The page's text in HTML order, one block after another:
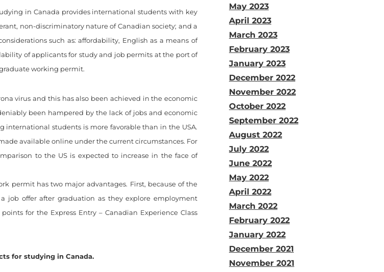
in Canada provides international students with key
non-discriminatory nature of Canadian society; and a
such as: affordability, English as a means of
of applicants for study and job permits at the port of
working permit.
virus and this has also been achieved in the economic
been hampered by the lack of jobs and economic
students is more favorable than in the USA.
available online under the current circumstances. For
to the US is expected to increase in the face of
permit has two major advantages. First, because of the
job offer after graduation as they explore employment
for the Express Entry – Canadian Experience Class
for studying in Canada.
May 2023
April 2023
March 2023
February 2023
January 2023
December 2022
November 2022
October 2022
September 2022
August 2022
July 2022
June 2022
May 2022
April 2022
March 2022
February 2022
January 2022
December 2021
November 2021